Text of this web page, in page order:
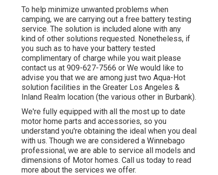
To help minimize unwanted problems when
camping, we are carrying out a free battery testing
service. The solution is included alone with any
kind of other solutions requested. Nonetheless, if
you such as to have your battery tested
complimentary of charge while you wait please
contact us at 909-627-7566 or We would like to
advise you that we are among just two Aqua-Hot
solution facilities in the Greater Los Angeles &
Inland Realm location (the various other in Burbank).
We're fully equipped with all the most up to date
motor home parts and accessories, so you
understand you're obtaining the ideal when you deal
with us. Though we are considered a Winnebago
professional, we are able to service all models and
dimensions of Motor homes. Call us today to read
more about the services we offer.